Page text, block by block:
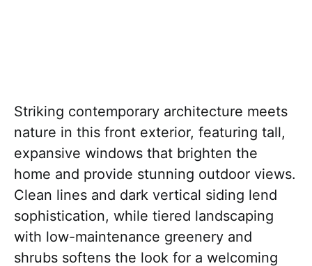
Striking contemporary architecture meets
nature in this front exterior, featuring tall,
expansive windows that brighten the
home and provide stunning outdoor views.
Clean lines and dark vertical siding lend
sophistication, while tiered landscaping
with low-maintenance greenery and
shrubs softens the look for a welcoming